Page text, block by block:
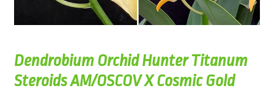
Dendrobium Orchid Hunter Titanum
Steroids AM/OSCOV X Cosmic Gold